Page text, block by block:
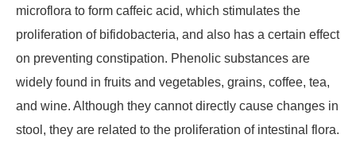
microflora to form caffeic acid, which stimulates the
proliferation of bifidobacteria, and also has a certain effect
on preventing constipation. Phenolic substances are
widely found in fruits and vegetables, grains, coffee, tea,
and wine. Although they cannot directly cause changes in
stool, they are related to the proliferation of intestinal flora.